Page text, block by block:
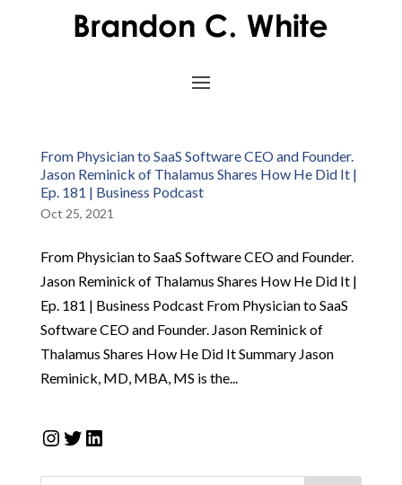
From Physician to SaaS Software CEO and Founder.
Jason Reminick of Thalamus Shares How He Did It |
Ep. 181 | Business Podcast
Oct 25, 2021
From Physician to SaaS Software CEO and Founder.
Jason Reminick of Thalamus Shares How He Did It |
Ep. 181 | Business Podcast From Physician to SaaS
Software CEO and Founder. Jason Reminick of
Thalamus Shares How He Did It Summary Jason
Reminick, MD, MBA, MS is the...
Instagram
Twitter
LinkedIn